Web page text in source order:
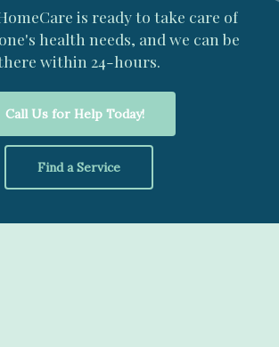
is readyto take care of
one's health needs, and we can be
within 24-hours.
Call Us for Help Today!
Find a Service